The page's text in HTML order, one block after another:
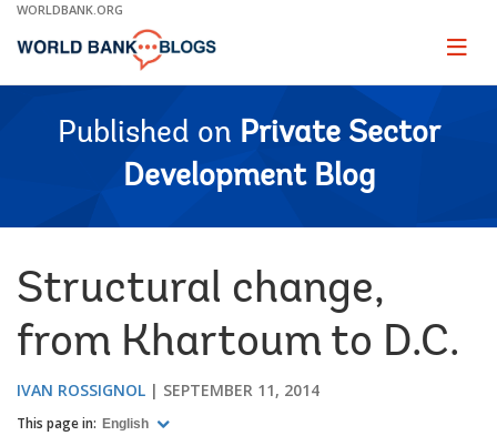
Skip
Main
WORLDBANK.ORG
Page
Published on Private Sector
Development Blog
Structural change,
from Khartoum to D.C.
IVAN ROSSIGNOL SEPTEMBER 11, 2014
This page in: English